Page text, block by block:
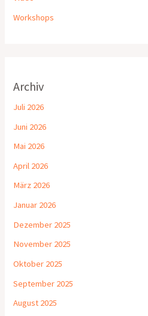
Workshops
Archiv
Juli 2026
Juni 2026
Mai 2026
April 2026
März 2026
Januar 2026
Dezember 2025
November 2025
Oktober 2025
September 2025
August 2025